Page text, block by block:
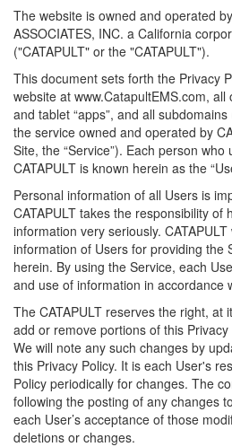
The website is owned and operated
ASSOCIATES, INC. a California
("CATAPULT" or the "CATAPULT").
This document sets forth the Privacy
website at www.CatapultEMS.com,
and tablet “apps”, and all
the service owned and operated by
Site, the “Service”). Each person
CATAPULT is known herein as the
Personal information of all Users is
CATAPULT takes the responsibility of
information very seriously.
information of Users for providing the
herein. By using the Service, each
and use of information in accordance
The CATAPULT reserves the right, at
add or remove portions of this
We will note any such changes by
this Privacy Policy. It is each User's
Policy periodically for changes. The
following the posting of any changes
each User’s acceptance of those
deletions or changes.